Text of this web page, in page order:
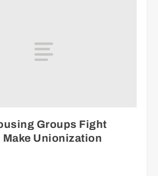
Groups Fight
Unionization